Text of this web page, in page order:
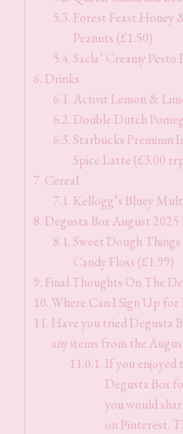
Forest Feast Honey
Peanuts (£1.50)
Sacla’ Creamy Pesto
Drinks
Activit Lemon &
Double Dutch
Starbucks Premium
Spice Latte (£3.00
Cereal
Kellogg’s Bluey
Degusta Box August
Sweet Dough
Candy Floss (£1.99)
Final Thoughts On The
Where Can I Sign Up for
Have you tried Degusta
any items from the
If you enjoyed
Degusta Box
you would
on Pinterest.